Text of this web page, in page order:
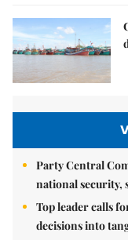
Party Central
national security,
Top leader calls
decisions into